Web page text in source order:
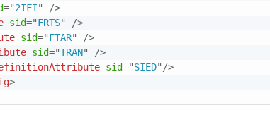
="2IFI"
/>
sid="FRTS"
/>
sid="FTAR"
/>
sid="TRAN"
/>
sid="SIED" />
>